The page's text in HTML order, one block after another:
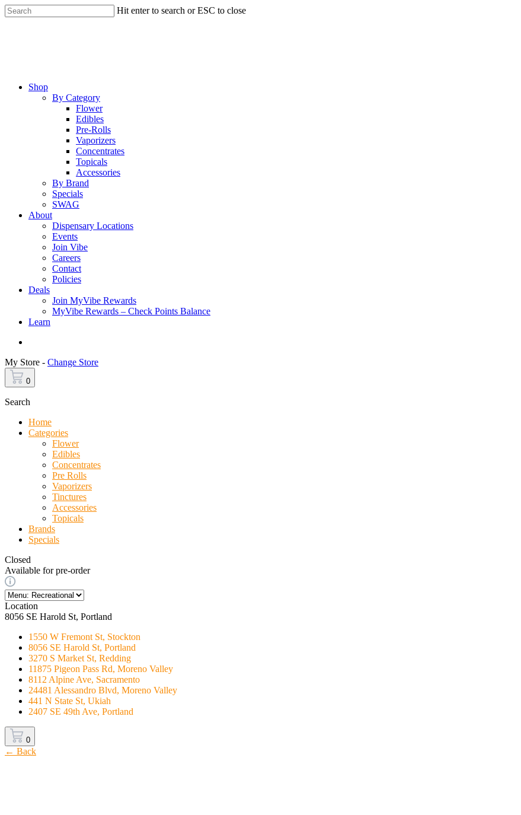
Skip
to
Hit enter to search or ESC to close
Menu
Shop
By Category
Flower
Edibles
Pre-Rolls
Vaporizers
Concentrates
Topicals
Accessories
By Brand
Specials
SWAG
About
Dispensary Locations
Events
Join Vibe
Careers
Contact
Policies
Deals
Join MyVibe Rewards
MyVibe Rewards – Check Points Balance
Learn
My Store - Change Store
0
Search
Home
Categories
Flower
Edibles
Concentrates
Pre Rolls
Vaporizers
Tinctures
Accessories
Topicals
Brands
Specials
Closed
Available for pre-order
Location
8056 SE Harold St, Portland
1550 W Fremont St, Stockton
8056 SE Harold St, Portland
3270 S Market St, Redding
11875 Pigeon Pass Rd, Moreno Valley
8112 Alpine Ave, Sacramento
24481 Alessandro Blvd, Moreno Valley
441 N State St, Ukiah
2407 SE 49th Ave, Portland
0
← Back